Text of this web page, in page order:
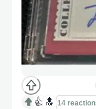
👍 🔝 14